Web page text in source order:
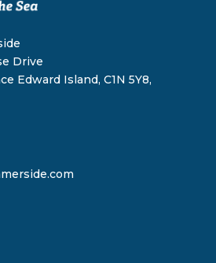
Drive
Edward Island, C1N 5Y8,